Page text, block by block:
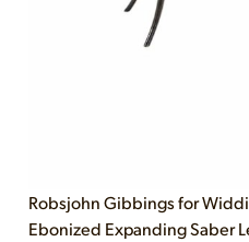
Robsjohn Gibbings for
Ebonized Expanding Saber